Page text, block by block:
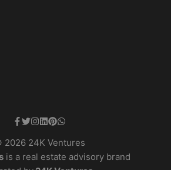
2026 24K Ventures
is a real estate advisory brand